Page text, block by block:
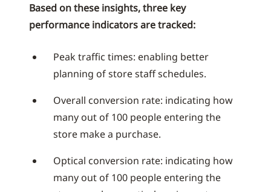
Based on these insights, three key
performance indicators are tracked:
Peak traffic times: enabling better
planning of store staff schedules.
Overall conversion rate: indicating how
many out of 100 people entering the
store make a purchase.
Optical conversion rate: indicating how
many out of 100 people entering the